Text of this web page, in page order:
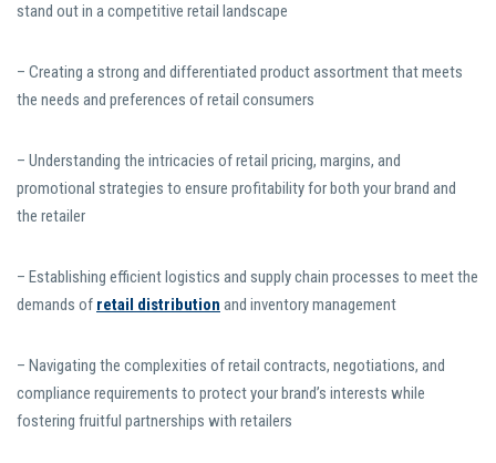
stand out in a competitive retail landscape
– Creating a strong and differentiated product assortment that meets
the needs and preferences of retail consumers
– Understanding the intricacies of retail pricing, margins, and
promotional strategies to ensure profitability for both your brand and
the retailer
– Establishing efficient logistics and supply chain processes to meet the
demands of retail distribution and inventory management
– Navigating the complexities of retail contracts, negotiations, and
compliance requirements to protect your brand’s interests while
fostering fruitful partnerships with retailers